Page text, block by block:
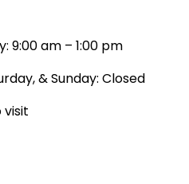
9:00 am – 1:00 pm
& Sunday: Closed
visit